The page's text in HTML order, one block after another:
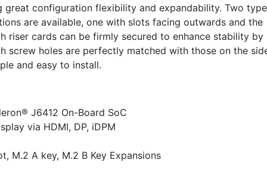
configuration flexibility and expandability. Two
are available, one with slots facing outwards and the
riser cards can be firmly secured to enhance stability by
screw holes are perfectly matched with those on the
and easy to install.
J6412 On-Board SoC
via HDMI, DP, iDPM
M.2 A key, M.2 B Key Expansions